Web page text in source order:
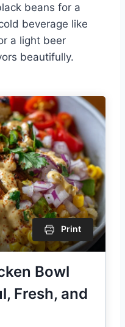
beans for a
beverage like
a light beer
beautifully.
Print
Bowl
Fresh, and